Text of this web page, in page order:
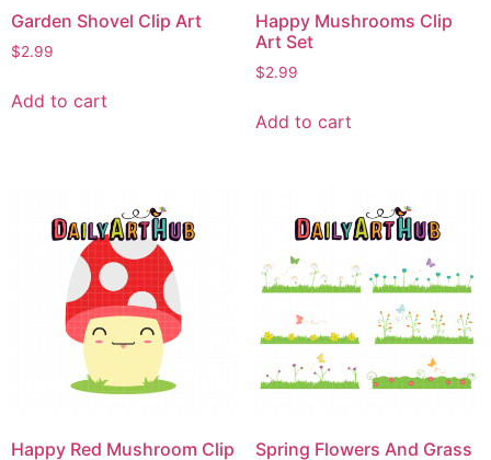
Garden Shovel Clip Art
$2.99
Add to cart
Happy Mushrooms Clip
Art Set
$2.99
Add to cart
Happy Red Mushroom Clip
Spring Flowers And Grass